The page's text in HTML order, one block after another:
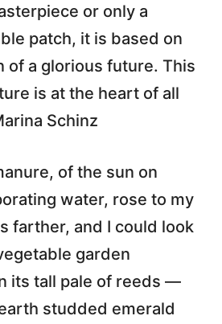
or only a
patch, it is based on
of a glorious future. This
is at the heart of all
Schinz
of the sun on
water, rose to my
farther, and I could look
garden
its tall pale of reeds —
studded emerald